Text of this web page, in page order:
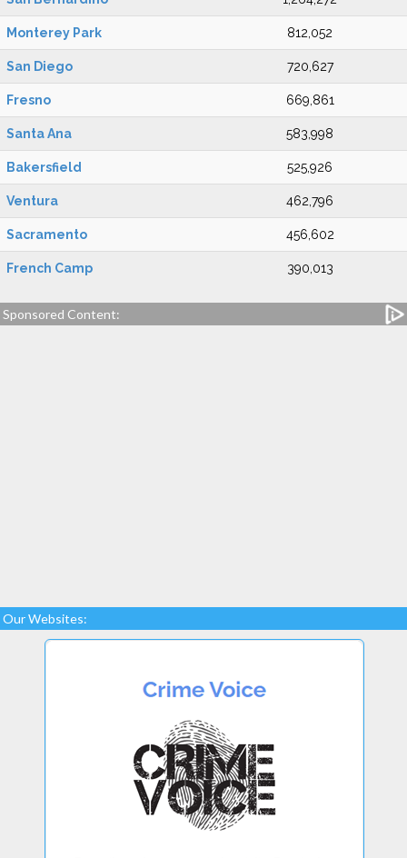
Monterey Park 812,052
San Diego 720,627
Fresno 669,861
Santa Ana 583,998
Bakersfield 525,926
Ventura 462,796
Sacramento 456,602
French Camp 390,013
Sponsored Content:
Our Websites: